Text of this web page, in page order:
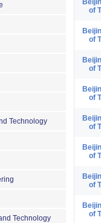
Technology
Technology
of
of
of
of
of
of
of
of